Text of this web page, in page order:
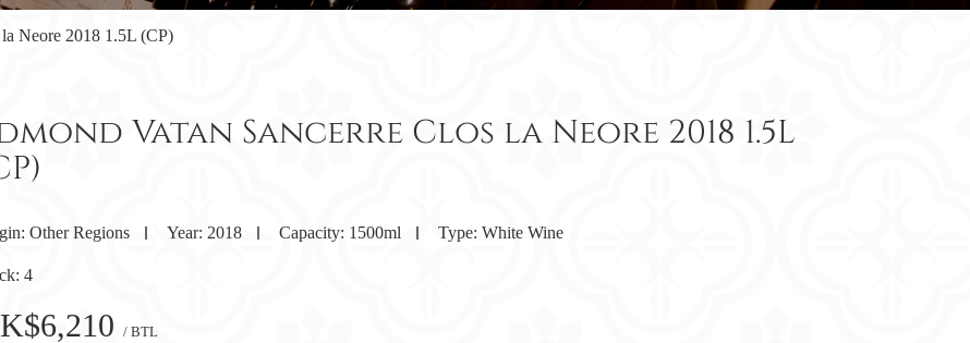
Neore 2018 1.5L (CP)
Vatan Sancerre Clos la Neore 2018 1.5L
Other Regions Year: 2018 Capacity: 1500ml Type: White Wine
4
/ BTL